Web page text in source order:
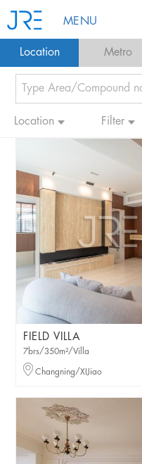
MENU
Location Metro
Location Filter
FIELD VILLA
7brs/350m²/Villa
Changning/XIJiao